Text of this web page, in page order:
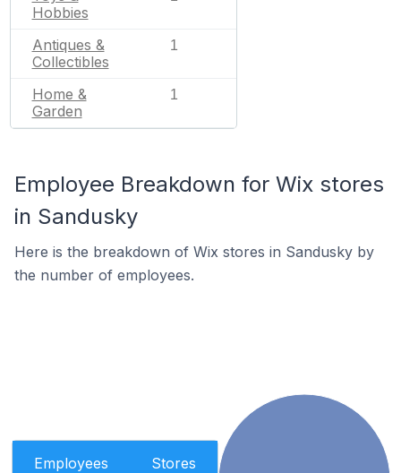
Hobbies
Antiques &
Collectibles
1
Home &
Garden
1
Employee Breakdown for Wix stores
in Sandusky
Here is the breakdown of Wix stores in Sandusky by
the number of employees.
Employees Stores